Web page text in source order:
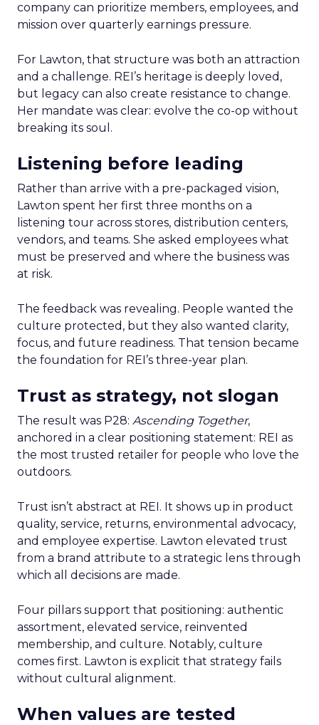
company can prioritize members, employees, and
mission over quarterly earnings pressure.
For Lawton, that structure was both an attraction
and a challenge. REI’s heritage is deeply loved,
but legacy can also create resistance to change.
Her mandate was clear: evolve the co-op without
breaking its soul.
Listening before leading
Rather than arrive with a pre-packaged vision,
Lawton spent her first three months on a
listening tour across stores, distribution centers,
vendors, and teams. She asked employees what
must be preserved and where the business was
at risk.
The feedback was revealing. People wanted the
culture protected, but they also wanted clarity,
focus, and future readiness. That tension became
the foundation for REI’s three-year plan.
Trust as strategy, not slogan
The result was P28: Ascending Together,
anchored in a clear positioning statement: REI as
the most trusted retailer for people who love the
outdoors.
Trust isn’t abstract at REI. It shows up in product
quality, service, returns, environmental advocacy,
and employee expertise. Lawton elevated trust
from a brand attribute to a strategic lens through
which all decisions are made.
Four pillars support that positioning: authentic
assortment, elevated service, reinvented
membership, and culture. Notably, culture
comes first. Lawton is explicit that strategy fails
without cultural alignment.
When values are tested